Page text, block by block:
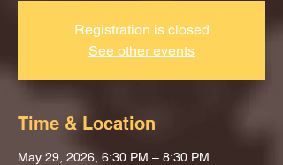
Registration is closed
See other events
Time & Location
May 29, 2026, 6:30 PM – 8:30 PM